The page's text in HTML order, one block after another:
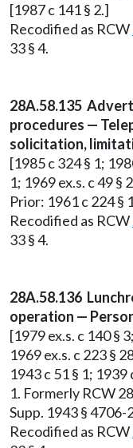
[1987 c 141 § 2.]
Recodified as RCW
33 § 4.
28A.58.135
procedures —
solicitation,
[1985 c 324 § 1;
1; 1969 ex.s. c 49 §
Prior: 1961 c 224 §
Recodified as RCW
33 § 4.
28A.58.136
operation —
[1979 ex.s. c 140 §
1969 ex.s. c 223 §
1943 c 51 § 1; 1939
1. Formerly RCW
Supp. 1943 §
Recodified as RCW